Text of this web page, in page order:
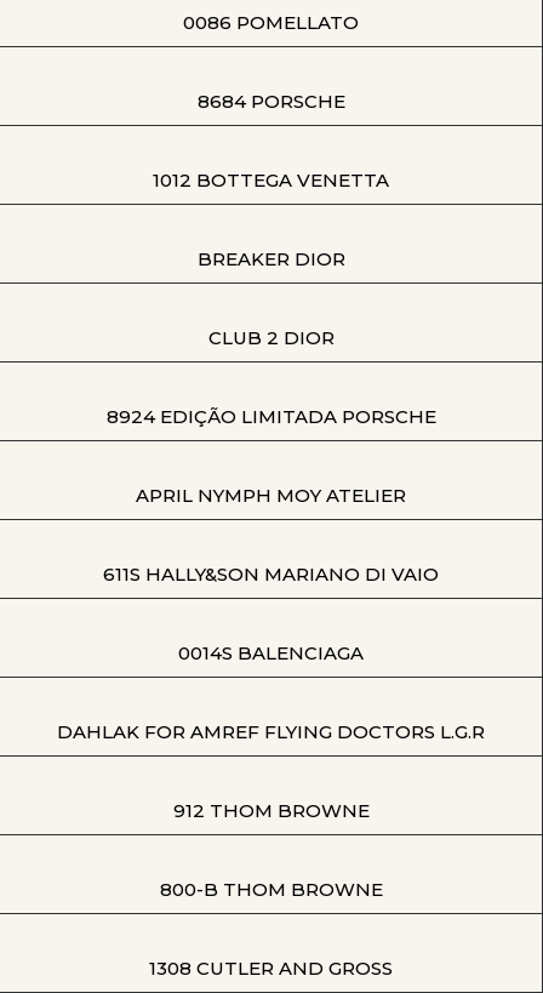
0086 POMELLATO
8684 PORSCHE
1012 BOTTEGA VENETTA
BREAKER DIOR
CLUB 2 DIOR
8924 EDIÇÃO LIMITADA PORSCHE
APRIL NYMPH MOY ATELIER
611S HALLY&SON MARIANO DI VAIO
0014S BALENCIAGA
DAHLAK FOR AMREF FLYING DOCTORS L.G.R
912 THOM BROWNE
800-B THOM BROWNE
1308 CUTLER AND GROSS